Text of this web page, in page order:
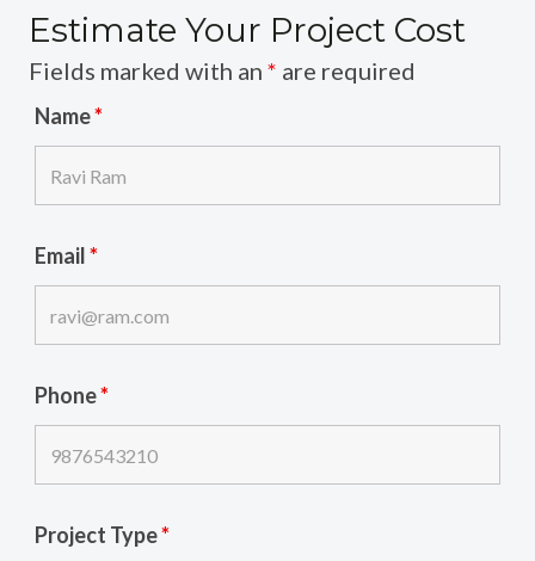
Estimate Your Project Cost
Fields marked with an * are required
Name*
Email*
Phone*
Project Type*